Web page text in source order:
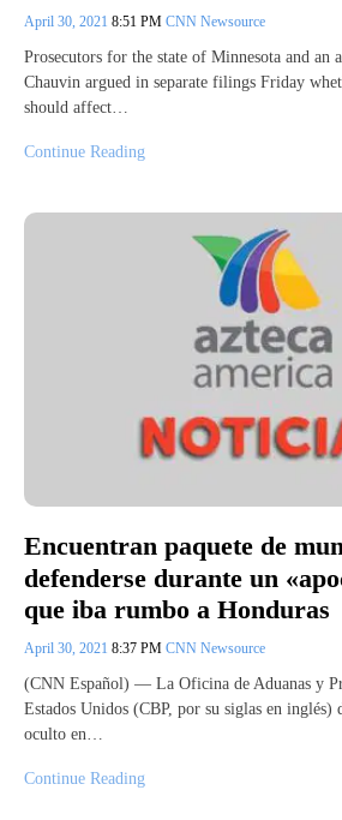
April 30, 2021 8:51 PM CNN Newsource
Prosecutors for the state of Minnesota and an
Chauvin argued in separate filings Friday
should affect…
Continue Reading
Encuentran paquete de
defenderse durante un
que iba rumbo a Honduras
April 30, 2021 8:37 PM CNN Newsource
(CNN Español) — La Oficina de Aduanas y
Estados Unidos (CBP, por su siglas en inglés)
oculto en…
Continue Reading